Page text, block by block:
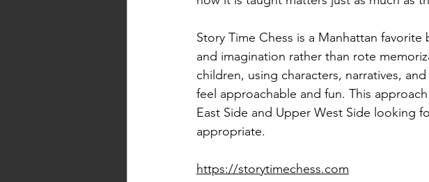
Story Time Chess is a Manhattan
and imagination rather than rote
children, using characters, narratives,
feel approachable and fun. This
East Side and Upper West Side looking
appropriate.
https://storytimechess.com